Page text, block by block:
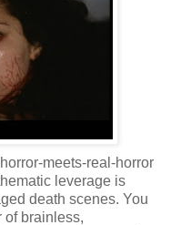
meets-real-horror
leverage is
death scenes. You
of brainless,